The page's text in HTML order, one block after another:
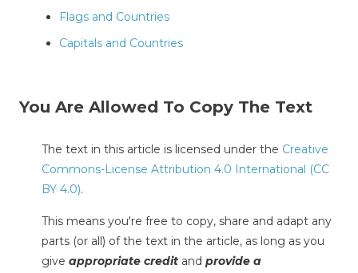
Flags and Countries
Capitals and Countries
You Are Allowed To Copy The Text
The text in this article is licensed under the Creative
Commons-License Attribution 4.0 International (CC
BY 4.0).
This means you're free to copy, share and adapt any
parts (or all) of the text in the article, as long as you
give appropriate credit and provide a